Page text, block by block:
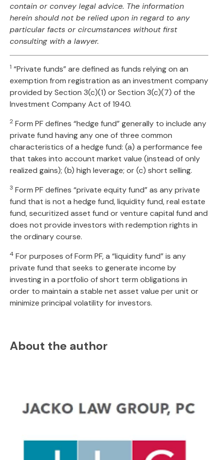
contain or convey legal advice. The information
herein should not be relied upon in regard to any
particular facts or circumstances without first
consulting with a lawyer.
1 “Private funds” are defined as funds relying on an
exemption from registration as an investment company
provided by Section 3(c)(1) or Section 3(c)(7) of the
Investment Company Act of 1940.
2 Form PF defines “hedge fund” generally to include any
private fund having any one of three common
characteristics of a hedge fund: (a) a performance fee
that takes into account market value (instead of only
realized gains); (b) high leverage; or (c) short selling.
3 Form PF defines “private equity fund” as any private
fund that is not a hedge fund, liquidity fund, real estate
fund, securitized asset fund or venture capital fund and
does not provide investors with redemption rights in
the ordinary course.
4 For purposes of Form PF, a “liquidity fund” is any
private fund that seeks to generate income by
investing in a portfolio of short term obligations in
order to maintain a stable net asset value per unit or
minimize principal volatility for investors.
About the author